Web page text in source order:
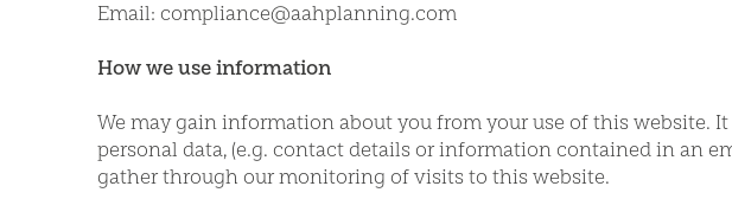
Email: compliance@aahplanning.com
How we use information
We may gain information about you from your use of this website.
personal data, (e.g. contact details or information contained in an
gather through our monitoring of visits to this website.